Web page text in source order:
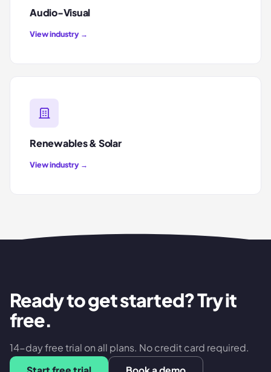
Audio-Visual
View industry →
Renewables & Solar
View industry →
Ready to get started? Try it
free.
14-day free trial on all plans. No credit card required.